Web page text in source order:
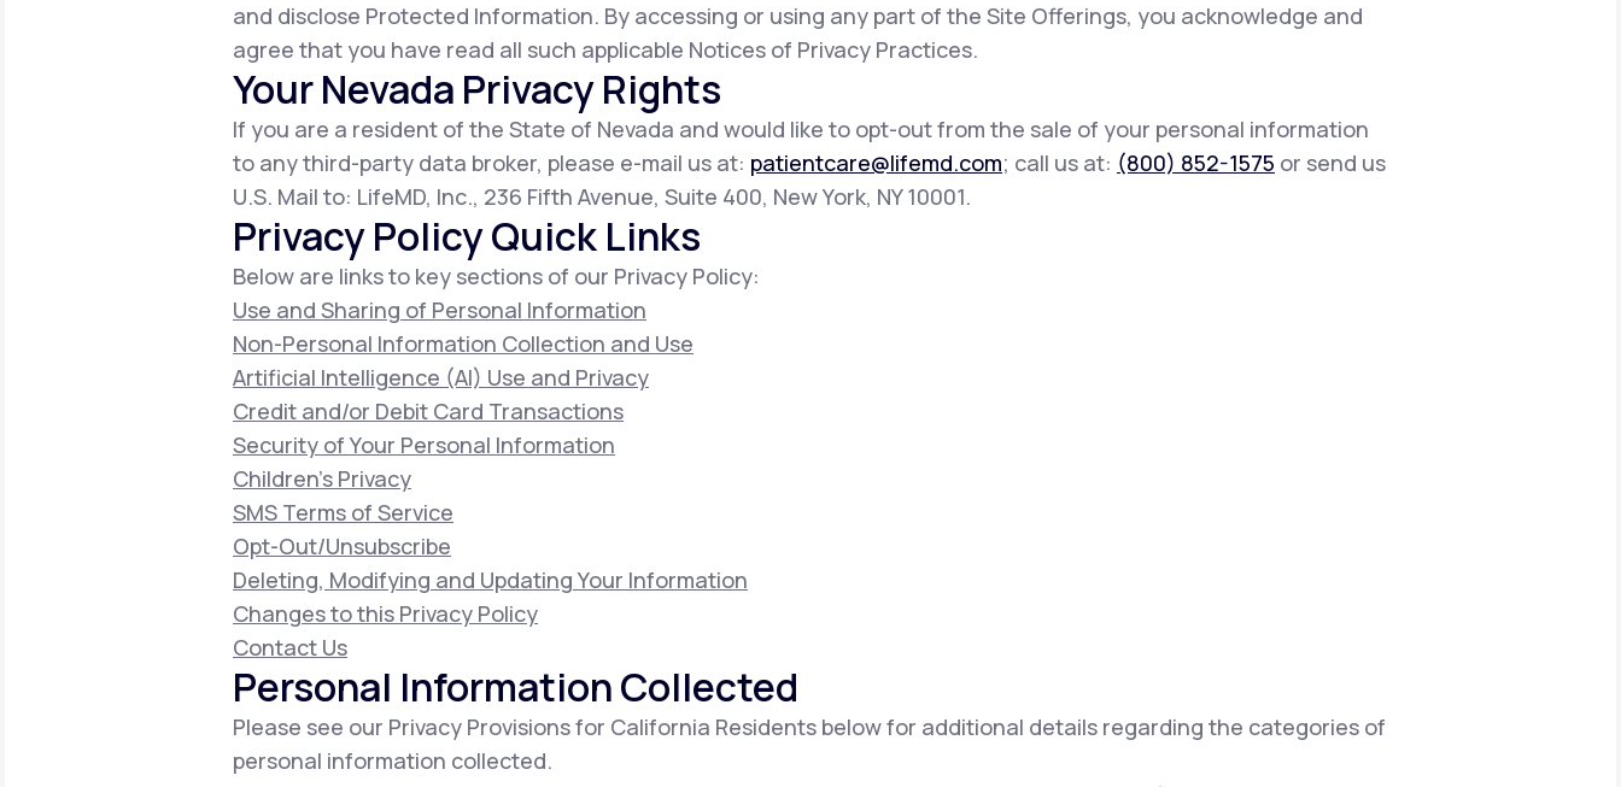
and disclose Protected Information. By accessing or using any part of the Site Offerings, you acknowledge and
agree that you have read all such applicable Notices of Privacy Practices.
Your Nevada Privacy Rights
If you are a resident of the State of Nevada and would like to opt-out from the sale of your personal information
to any third-party data broker, please e-mail us at: patientcare@lifemd.com; call us at: (800) 852-1575 or send us
U.S. Mail to: LifeMD, Inc., 236 Fifth Avenue, Suite 400, New York, NY 10001.
Privacy Policy Quick Links
Below are links to key sections of our Privacy Policy:
Use and Sharing of Personal Information
Non-Personal Information Collection and Use
Artificial Intelligence (AI) Use and Privacy
Credit and/or Debit Card Transactions
Security of Your Personal Information
Children's Privacy
SMS Terms of Service
Opt-Out/Unsubscribe
Deleting, Modifying and Updating Your Information
Changes to this Privacy Policy
Contact Us
Personal Information Collected
Please see our Privacy Provisions for California Residents below for additional details regarding the categories of
personal information collected.